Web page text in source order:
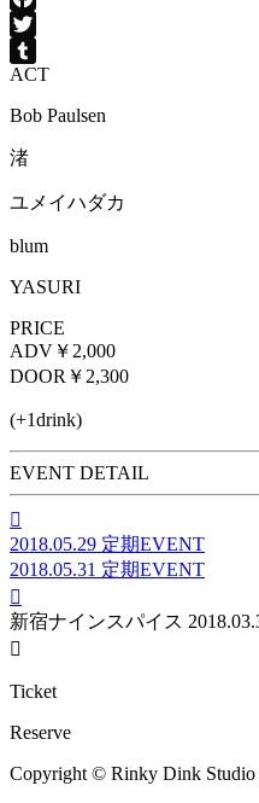
Facebook
Twitter
Tumblr
ACT
Bob Paulsen
渚
ユメイハダカ
blum
YASURI
PRICE
ADV ￥2,000
DOOR ￥2,300
(+1drink)
EVENT DETAIL

2018.05.29 定期EVENT
2018.05.31 定期EVENT

新宿ナインスパイス

Ticket
Reserve
Copyright © Rinky Dink Studio